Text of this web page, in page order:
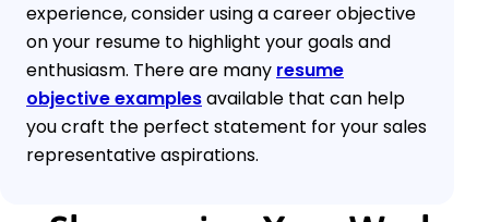
experience, consider using a career objective
on your resume to highlight your goals and
enthusiasm. There are many resume
objective examplesavailable that can help
you craft the perfect statement for your sales
representative aspirations.